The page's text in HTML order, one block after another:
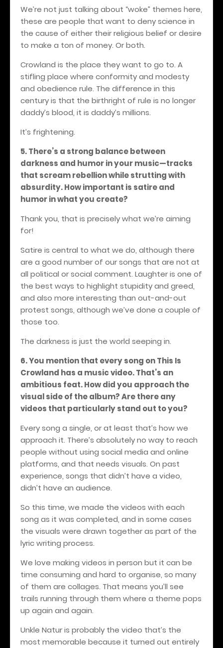
We’re not just talking about “woke” themes here,
these are people that want to deny science in
the cause of either their religious belief or desire
to make a ton of money. Or both.
Crowland is the place they want to go to. A
stifling place where conformity and modesty
and obedience rule. The difference in this
century is that the birthright of rule is no longer
daddy’s blood, it is daddy’s millions.
It’s frightening.
5. There’s a strong balance between
darkness and humor in your music—tracks
that scream rebellion while strutting with
absurdity. How important is satire and
humor in what you create?
Thank you, that is precisely what we’re aiming
for!
Satire is central to what we do, although there
are a good number of our songs that are not at
all political or social comment. Laughter is one of
the best ways to highlight stupidity and greed,
and also more interesting than out-and-out
protest songs, although we’ve done a couple of
those too.
The darkness is just the world seeping in.
6. You mention that every song on This Is
Crowland has a music video. That’s an
ambitious feat. How did you approach the
visual side of the album? Are there any
videos that particularly stand out to you?
Every song a single, or at least that’s how we
approach it. There’s absolutely no way to reach
people without using social media and online
platforms, and that needs visuals. On past
experience, songs that didn’t have a video,
didn’t have an audience.
So this time, we made the videos with each
song as it was completed, and in some cases
the visuals were drawn together as part of the
lyric writing process.
We love making videos in person but it can be
time consuming and hard to organise, so many
of them are collages. That means you’ll see
trails running through them where a theme pops
up again and again.
Unkle Natur is probably the video that’s the
most memorable because it turned out entirely